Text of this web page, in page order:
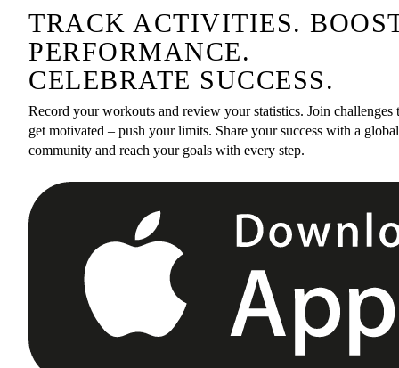
TRACK ACTIVITIES.
PERFORMANCE.
CELEBRATE SUCCESS.
Record your workouts and review your statistics. Join challenges
get motivated – push your limits. Share your success with a global
community and reach your goals with every step.